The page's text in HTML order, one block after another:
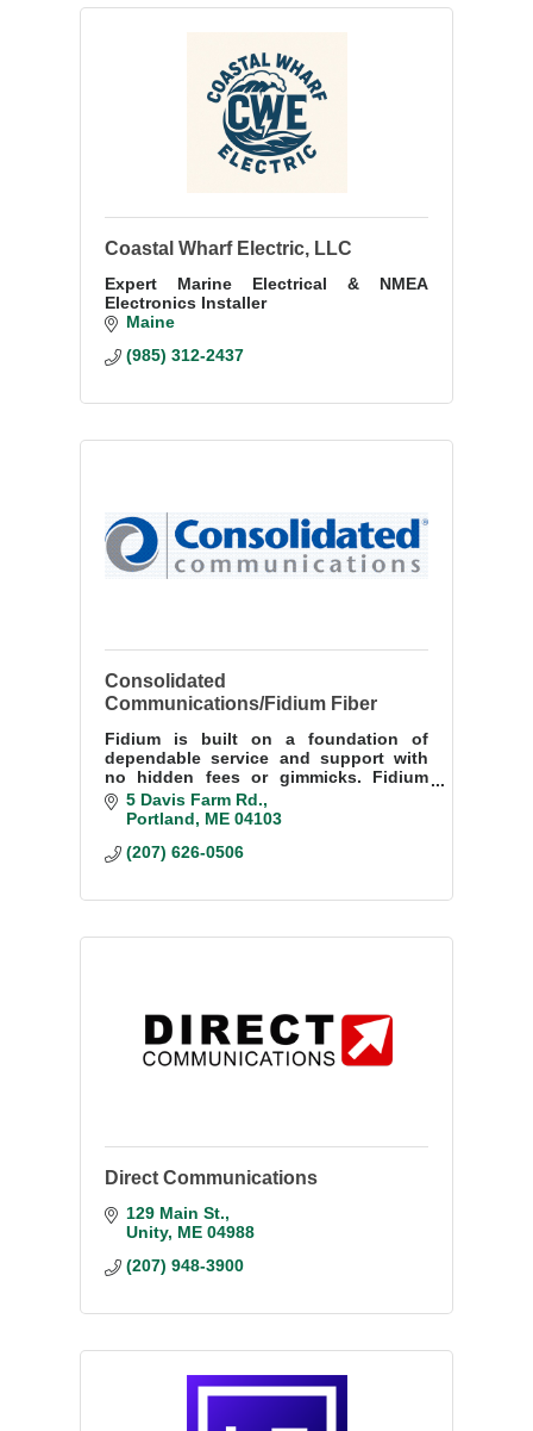
Coastal Wharf Electric, LLC
Expert Marine Electrical & NMEA
Electronics Installer
Maine
(985) 312-2437
Consolidated
Communications/Fidium Fiber
Fidium is built on a foundation of
dependable service and support with
no hidden fees or gimmicks. Fidium
offer reliable high-speed fiber internet,
customer-friendly prices at home or
5 Davis Farm Rd.
Portland
ME 04103
(207) 626-0506
Direct Communications
129 Main St.
Unity ME 04988
(207) 948-3900